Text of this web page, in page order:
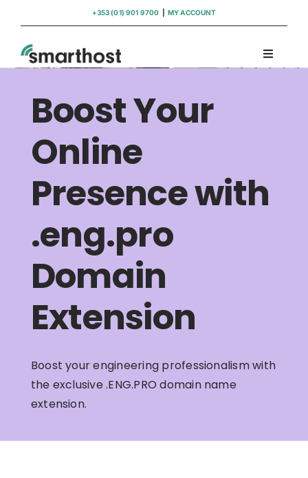
content
+353 (01) 901 9700 MY ACCOUNT
Toggle
WordPress Support
Insights
Help
Boost Your
Online
Presence with
.eng.pro
Domain
Extension
Boost your engineering professionalism with
the exclusive .ENG.PRO domain name
extension.